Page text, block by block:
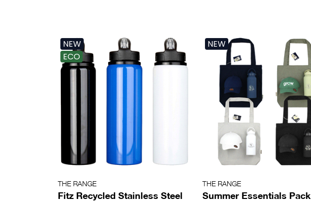
NEW
ECO
THE RANGE
Fitz Recycled Stainless Steel
NEW
THE RANGE
Summer Essentials Pack